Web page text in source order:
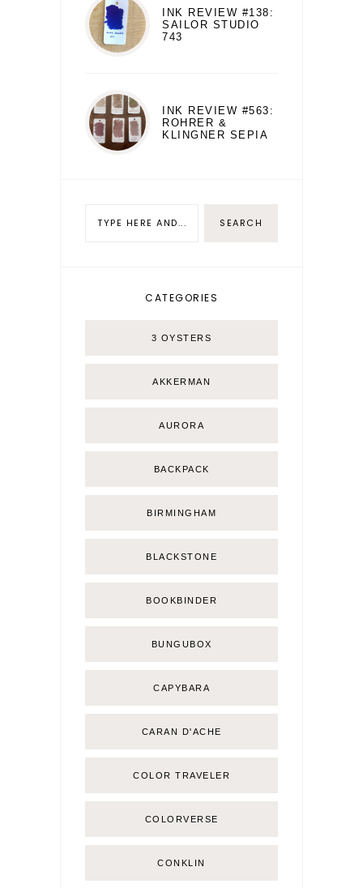
INK REVIEW #138:
SAILOR STUDIO
743
INK REVIEW #563:
ROHRER &
KLINGNER SEPIA
CATEGORIES
3 OYSTERS
AKKERMAN
AURORA
BACKPACK
BIRMINGHAM
BLACKSTONE
BOOKBINDER
BUNGUBOX
CAPYBARA
CARAN D'ACHE
COLOR TRAVELER
COLORVERSE
CONKLIN